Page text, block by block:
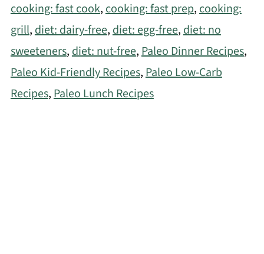
cooking: fast cook,cooking: fast prep,cooking:
grill,diet: dairy-free,diet: egg-free,diet: no
sweeteners,diet: nut-free,Paleo Dinner Recipes,
Paleo Kid-Friendly Recipes,Paleo Low-Carb
Recipes,Paleo Lunch Recipes